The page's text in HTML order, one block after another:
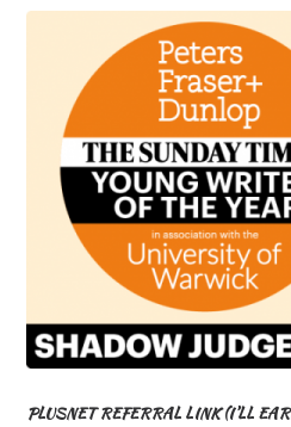
PLUSNET REFERRAL LINK (I’LL